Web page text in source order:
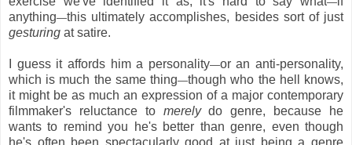
anything—this ultimately accomplishes, besides sort of just
gesturing at satire.
I guess it affords him a personality—or an anti-personality,
which is much the same thing—though who the hell knows,
it might be as much an expression of a major contemporary
filmmaker's reluctance to merelydo genre, because he
wants to remind you he's better than genre, even though
he's often been spectacularly good at just being a genre